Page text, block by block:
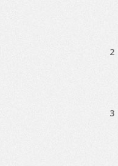
2
3